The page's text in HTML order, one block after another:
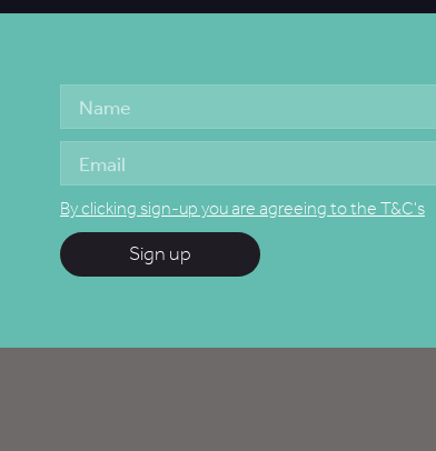
By clicking sign-up you are agreeing to the T&C's
Sign up